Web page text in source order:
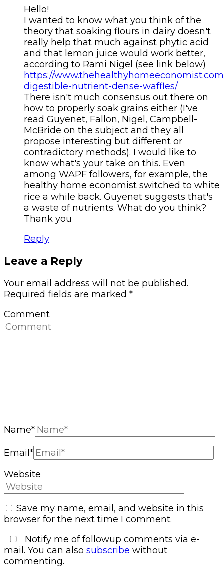
Hello!
I wanted to know what you think of the
theory that soaking flours in dairy doesn't
really help that much against phytic acid
and that lemon juice would work better,
according to Rami Nigel (see link below)
https://
digestible-nutrient-dense-waffles/
There isn't much consensus out there on
how to properly soak grains either (I've
read Guyenet, Fallon, Nigel, Campbell-
McBride on the subject and they all
propose interesting but different or
contradictory methods). I would like to
know what's your take on this. Even
among WAPF followers, for example, the
healthy home economist switched to white
rice a while back. Guyenet suggests that's
a waste of nutrients. What do you think?
Thank you
Reply
Leave a Reply
Your email address will not be published.
Required fields are marked *
Comment
Name*
Email *
Website
Save my name, email, and website in this
browser for the next time I comment.
Notify me of followup comments via e-
mail. You can also subscribe without
commenting.